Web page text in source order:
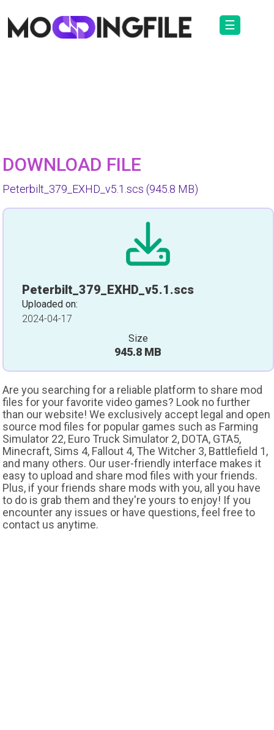
☰
DOWNLOAD FILE
Peterbilt_379_EXHD_v5.1.scs (945.8 MB)
Peterbilt_379_EXHD_v5.1.scs
Uploaded on:
2024-04-17
Size
945.8 MB
Are you searching for a reliable platform to share mod
files for your favorite video games? Look no further
than our website! We exclusively accept legal and open
source mod files for popular games such as Farming
Simulator 22, Euro Truck Simulator 2, DOTA, GTA5,
Minecraft, Sims 4, Fallout 4, The Witcher 3, Battlefield 1,
and many others. Our user-friendly interface makes it
easy to upload and share mod files with your friends.
Plus, if your friends share mods with you, all you have
to do is grab them and they're yours to enjoy! If you
encounter any issues or have questions, feel free to
contact us anytime.